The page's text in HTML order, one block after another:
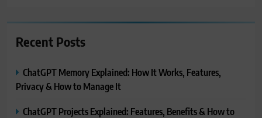
Recent Posts
ChatGPT Memory Explained: How It Works, Features,
Privacy & How to Manage It
ChatGPT Projects Explained: Features, Benefits & How to